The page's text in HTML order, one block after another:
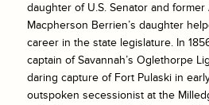
daughter of U.S. Senator and
Macpherson Berrien’s daughter
career in the state legislature. In
captain of Savannah’s Oglethorpe
daring capture of Fort Pulaski in
outspoken secessionist at the